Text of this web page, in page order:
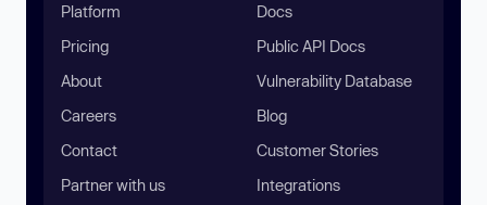
Platform
Pricing
About
Careers
Contact
Partner with us
Docs
Public API Docs
Vulnerability Database
Blog
Customer Stories
Integrations